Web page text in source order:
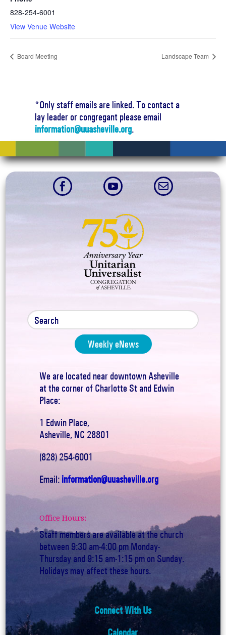
828-254-6001
View Venue Website
Board Meeting Landscape Team
*Only staff emails are linked. To contact a
lay leader or congregant please email
information@uuasheville.org.
  
Weekly eNews
We are located near downtown Asheville
at the corner of Charlotte St and Edwin
Place:
1 Edwin Place,
Asheville, NC 28801
(828) 254-6001
Email: information@uuasheville.org
Office Hours:
Staff members are available at the church
between 9:30 am-4:00 pm Monday-
Thursday and 9:15 am-1:15 pm on Sunday.
Holidays may affect these hours.
Connect With Us
Calendar